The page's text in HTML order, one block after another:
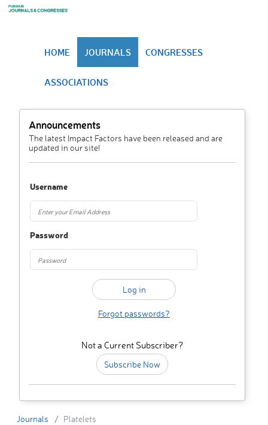
HOME JOURNALS CONGRESSES
ASSOCIATIONS
Announcements
The latest Impact Factors have been released and are
updated in our site!
Username
Password
Forgot passwords?
Not a Current Subscriber?
Subscribe Now
Journals Platelets